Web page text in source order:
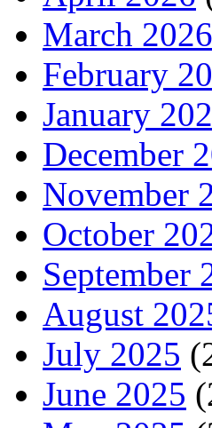
March 2026
February
January
December
November
October
September
August
July 2025
June 2025